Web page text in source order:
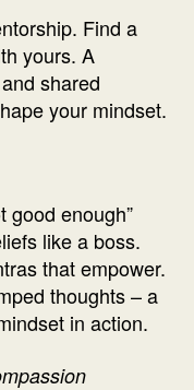
Find a
yours. A
shared
your mindset.
good enough”
like a boss.
that empower.
thoughts – a
in action.